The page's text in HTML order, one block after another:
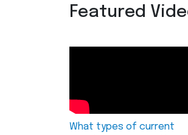
Featured
What types of current